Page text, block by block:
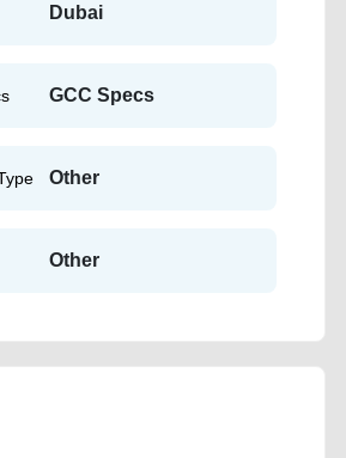
Dubai
GCC Specs
Other
Other